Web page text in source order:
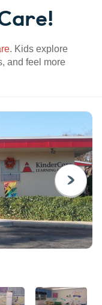
. Kids explore
and feel more
NEXT